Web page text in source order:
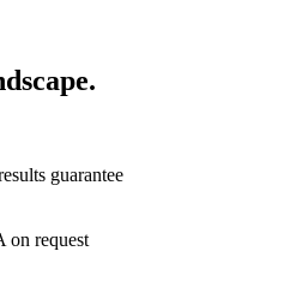
guarantee
on request